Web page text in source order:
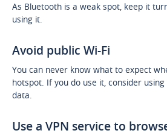
As Bluetooth is a weak spot, keep it
using it.
Avoid public Wi-Fi
You can never know what to expect
hotspot. If you do use it, consider
data.
Use a VPN service to